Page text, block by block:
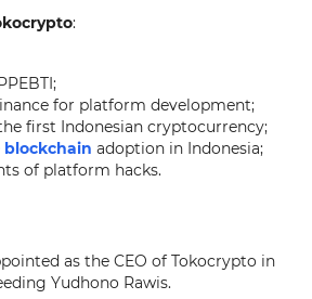
:
for platform development;
first Indonesian cryptocurrency;
blockchain adoption in Indonesia;
of platform hacks.
as the CEO of Tokocrypto in
Yudhono Rawis.